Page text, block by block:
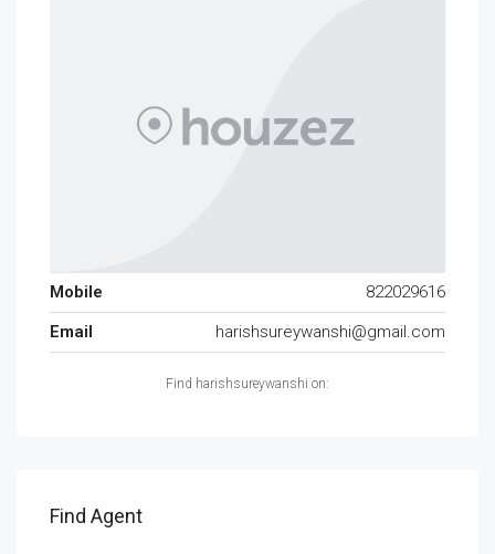
Mobile
822029616
Email
harishsureywanshi@gmail.com
Find harishsureywanshi on:
Find Agent